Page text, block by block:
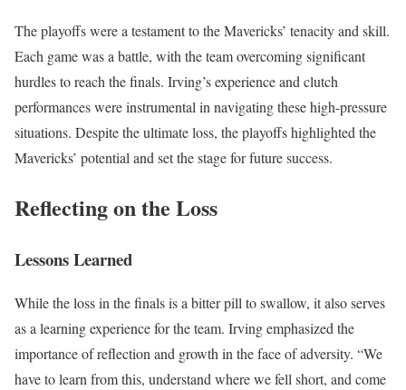
The playoffs were a testament to the Mavericks’ tenacity and skill.
Each game was a battle, with the team overcoming significant
hurdles to reach the finals. Irving’s experience and clutch
performances were instrumental in navigating these high-pressure
situations. Despite the ultimate loss, the playoffs highlighted the
Mavericks’ potential and set the stage for future success.
Reflecting on the Loss
Lessons Learned
While the loss in the finals is a bitter pill to swallow, it also serves
as a learning experience for the team. Irving emphasized the
importance of reflection and growth in the face of adversity. “We
have to learn from this, understand where we fell short, and come